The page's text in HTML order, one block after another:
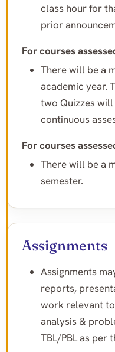
class hour for
prior
For courses
There will be a
academic year.
two Quizzes
continuous
For courses
There will be a
semester.
Assignments
Assignments
reports,
work relevant
analysis &
TBL/PBL as per